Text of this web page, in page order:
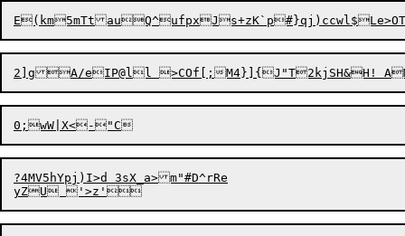
2]g
0;wW|X<
?4MV5hYpj)I>d 3sX_a>m"#D^rRe